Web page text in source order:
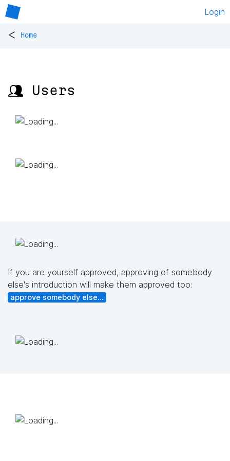
Login
< Home
👥 Users
If you are yourself approved, approving of somebody
else's introduction will make them approved too:
approve somebody else...